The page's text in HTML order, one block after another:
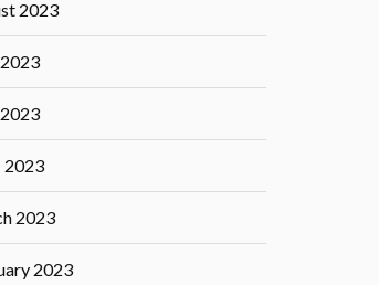
2023
2023
2023